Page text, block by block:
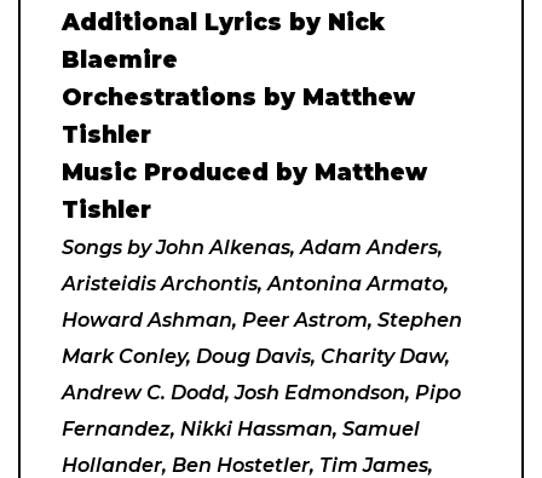
Additional Lyrics by Nick
Blaemire
Orchestrations by Matthew
Tishler
Music Produced by Matthew
Tishler
Songs by John Alkenas, Adam Anders,
Aristeidis Archontis, Antonina Armato,
Howard Ashman, Peer Astrom, Stephen
Mark Conley, Doug Davis, Charity Daw,
Andrew C. Dodd, Josh Edmondson, Pipo
Fernandez, Nikki Hassman, Samuel
Hollander, Ben Hostetler, Tim James,